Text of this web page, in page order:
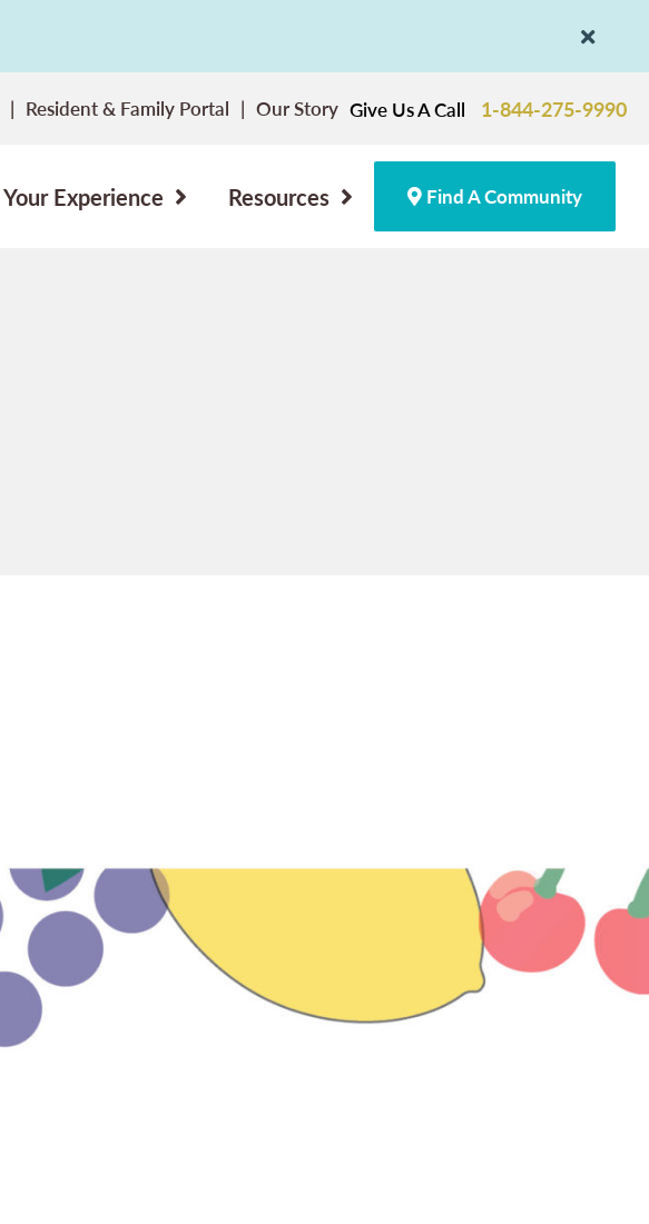
Resident & Family Portal Our Story Give Us A Call 1-844-275-9990
Your Experience Resources Find A Community